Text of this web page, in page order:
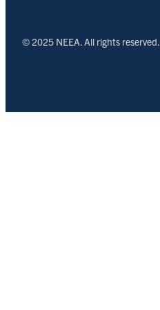
© 2025 NEEA. All rights reserved.